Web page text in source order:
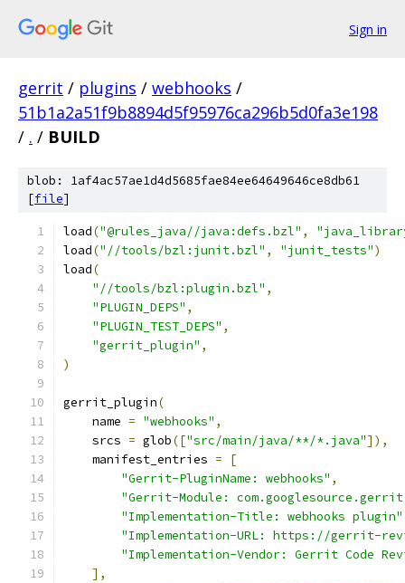
Sign in
gerrit / plugins / webhooks /
51b1a2a51f9b8894d5f95976ca296b5d0fa3e198
/ . / BUILD
blob: 1af4ac57ae1d4d5685fae84ee64649646ce8db61
[file]
load("@rules_java//java:defs.bzl" ,
load("//tools/bzl:junit.bzl" , "junit_tests")
load(
"//tools/bzl:plugin.bzl" ,
"PLUGIN_DEPS" ,
"PLUGIN_TEST_DEPS" ,
"gerrit_plugin" ,
)
gerrit_plugin(
    name
= "webhooks" ,
    srcs
= glob(["src/main/java/**/*.java"]),
    manifest_entries
=
[
"Gerrit-PluginName: webhooks" ,
"Gerrit-Module:
"Implementation-Title: webhooks plugin"
"Implementation-URL: https://gerrit-
"Implementation-Vendor: Gerrit Code
],